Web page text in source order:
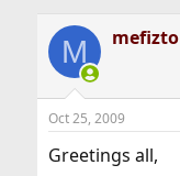
r
e
a
s
t
r
a
r
a
e
M mefizto
Oct 25, 2009
Greetings all,